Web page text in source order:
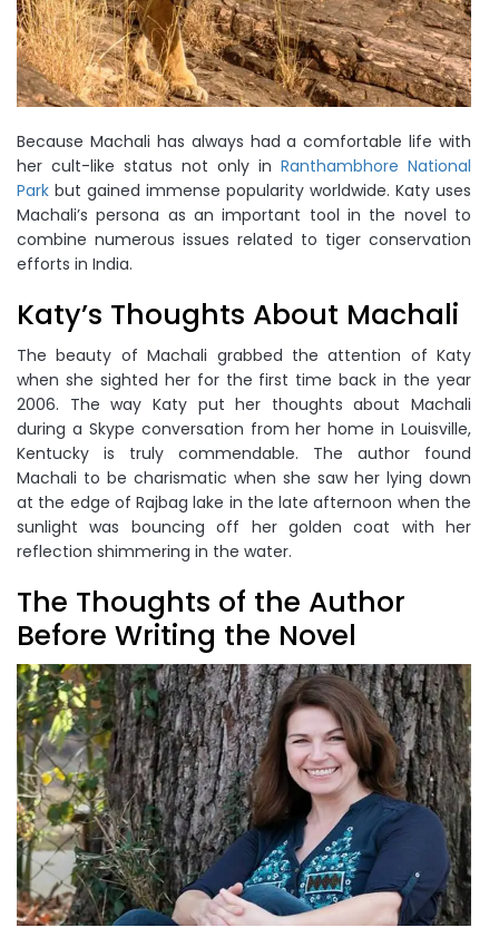
Because Machali has always had a comfortable life with
her cult-like status not only in Ranthambhore National
Park but gained immense popularity worldwide. Katy uses
Machali’s persona as an important tool in the novel to
combine numerous issues related to tiger conservation
efforts in India.
Katy’s Thoughts About Machali
The beauty of Machali grabbed the attention of Katy
when she sighted her for the first time back in the year
2006. The way Katy put her thoughts about Machali
during a Skype conversation from her home in Louisville,
Kentucky is truly commendable. The author found
Machali to be charismatic when she saw her lying down
at the edge of Rajbag lake in the late afternoon when the
sunlight was bouncing off her golden coat with her
reflection shimmering in the water.
The Thoughts of the Author
Before Writing the Novel